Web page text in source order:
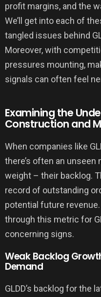
profit margins, and the
We’ll get into each of
tangled issues behind
Moreover, with
pressures mounting,
signals can often feel
Examining the
Construction and
When companies like
there’s often an
weight – their backlog.
record of outstanding
potential future
through this metric for
concerning signs.
Weak Backlog
Demand
GLDD’s backlog for the